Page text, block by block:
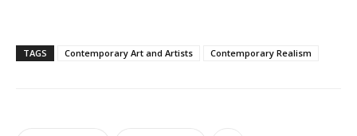
TAGS Contemporary Art and Artists Contemporary Realism